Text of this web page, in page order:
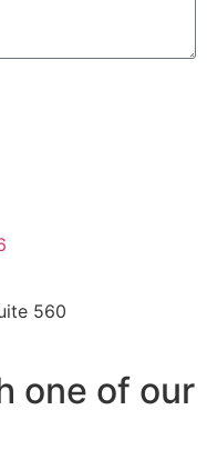
560
one of our